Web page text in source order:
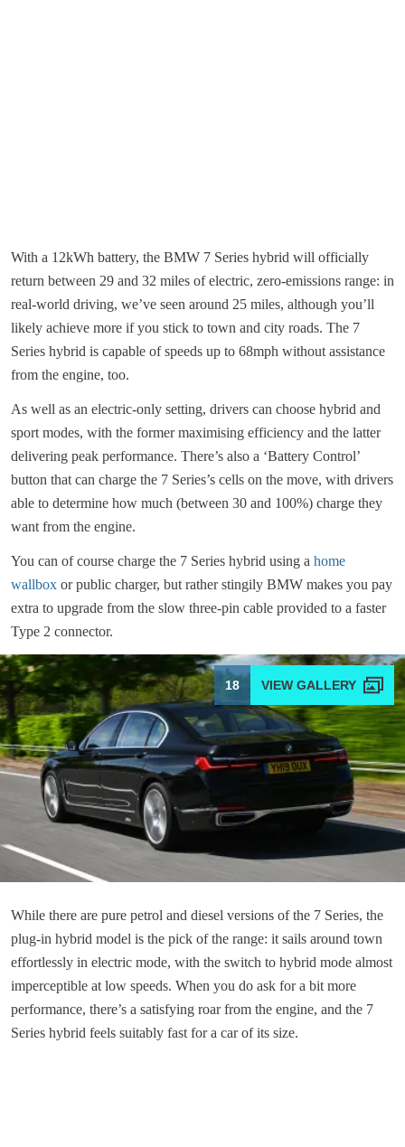
With a 12kWh battery, the BMW 7 Series hybrid will officially
return between 29 and 32 miles of electric, zero-emissions range: in
real-world driving, we’ve seen around 25 miles, although you’ll
likely achieve more if you stick to town and city roads. The 7
Series hybrid is capable of speeds up to 68mph without assistance
from the engine, too.
As well as an electric-only setting, drivers can choose hybrid and
sport modes, with the former maximising efficiency and the latter
delivering peak performance. There’s also a ‘Battery Control’
button that can charge the 7 Series’s cells on the move, with drivers
able to determine how much (between 30 and 100%) charge they
want from the engine.
You can of course charge the 7 Series hybrid using a home
wallbox or public charger, but rather stingily BMW makes you pay
extra to upgrade from the slow three-pin cable provided to a faster
Type 2 connector.
18
While there are pure petrol and diesel versions of the 7 Series, the
plug-in hybrid model is the pick of the range: it sails around town
effortlessly in electric mode, with the switch to hybrid mode almost
imperceptible at low speeds. When you do ask for a bit more
performance, there’s a satisfying roar from the engine, and the 7
Series hybrid feels suitably fast for a car of its size.